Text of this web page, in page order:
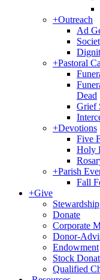
+Outreach
Ad
+Pastoral
Dead
Grief
+Devotions
Five
Holy
+Parish
Fall
+Give
Stewardship
Donate
Corporate
Donor-
Endowment
Stock
Qualified